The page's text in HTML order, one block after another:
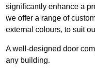
significantly enhance a
we offer a range of
external colours, to suit
A well-designed door
any building.